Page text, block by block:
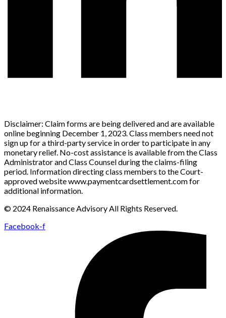
Disclaimer: Claim forms are being delivered and are available
online beginning December 1, 2023. Class members need not
sign up for a third-party service in order to participate in any
monetary relief. No-cost assistance is available from the Class
Administrator and Class Counsel during the claims-filing
period. Information directing class members to the Court-
approved website www.paymentcardsettlement.com for
additional information.
© 2024 Renaissance Advisory All Rights Reserved.
Facebook-f